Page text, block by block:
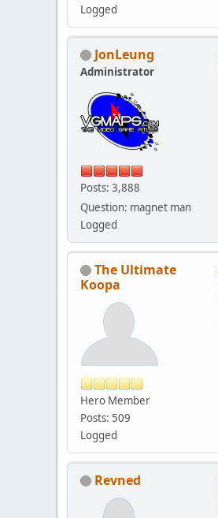
Logged
JonLeung
Administrator
Posts: 3,888
Question: magnet man
Logged
The Ultimate
Koopa
Hero Member
Posts: 509
Logged
Revned